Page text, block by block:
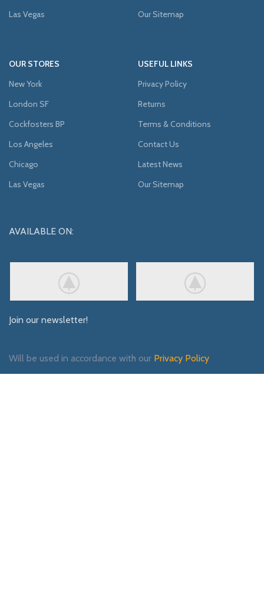
Las Vegas
Our Sitemap
OUR STORES
New York
London SF
Cockfosters BP
Los Angeles
Chicago
Las Vegas
USEFUL LINKS
Privacy Policy
Returns
Terms & Conditions
Contact Us
Latest News
Our Sitemap
AVAILABLE ON:
Join our newsletter!
Will be used in accordance with our Privacy Policy